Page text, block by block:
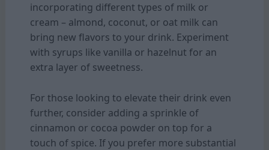
incorporating different types of milk or
cream – almond, coconut, or oat milk can
bring new flavors to your drink. Experiment
with syrups like vanilla or hazelnut for an
extra layer of sweetness.
For those looking to elevate their drink even
further, consider adding a sprinkle of
cinnamon or cocoa powder on top for a
touch of spice. If you prefer more substantial